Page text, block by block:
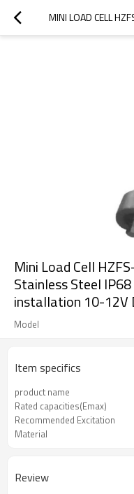
Mini Load Cell
Stainless Steel
installation 10-12V
Model
Item specifics
product name
Rated capacities(Emax)
Recommended Excitation
Material
Review